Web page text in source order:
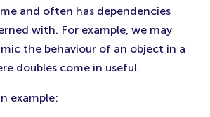
and often has dependencies
with. For example, we may
the behaviour of an object in a
doubles come in useful.
example: